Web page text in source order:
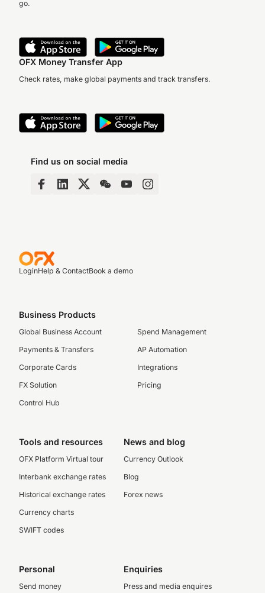
go.
OFX Money Transfer App
Check rates, make global payments and track transfers.
Find us on social media
LoginHelp & ContactBook a demo
Business Products
Global Business Account
Payments & Transfers
Corporate Cards
FX Solution
Control Hub
Spend Management
AP Automation
Integrations
Pricing
Tools and resources
OFX Platform Virtual tour
Interbank exchange rates
Historical exchange rates
Currency charts
SWIFT codes
News and blog
Currency Outlook
Blog
Forex news
Personal
Send money
Enquiries
Press and media enquires